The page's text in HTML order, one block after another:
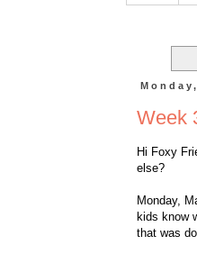
Week
Hi Foxy
else?
Monday,
kids know
that was